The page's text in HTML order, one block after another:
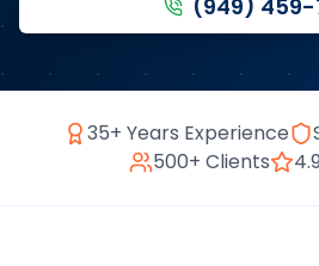
(949)
35+ Years Experience
500+ Clients